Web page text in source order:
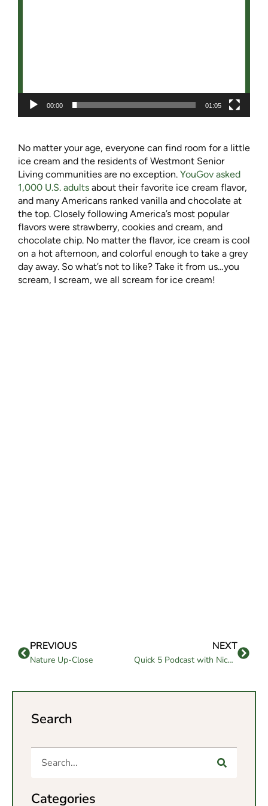
00:00 01:05
No matter your age, everyone can find room for a little
ice cream and the residents of Westmont Senior
Living communities are no exception. YouGov asked
1,000 U.S. adults about their favorite ice cream flavor,
and many Americans ranked vanilla and chocolate at
the top. Closely following America’s most popular
flavors were strawberry, cookies and cream, and
chocolate chip. No matter the flavor, ice cream is cool
on a hot afternoon, and colorful enough to take a grey
day away. So what’s not to like? Take it from us…you
scream, I scream, we all scream for ice cream!
PREVIOUS
Nature Up-Close
NEXT
Quick 5 Podcast with Nicholas Begane
Search
Categories